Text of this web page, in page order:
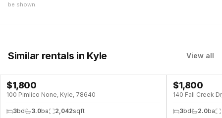
be shown.
Similar rentals in Kyle View all
$1,800
100 Pimlico None, Kyle, 78640
3bd 3.0ba 2,042sqft
$1,800
140 Fall Creek
3bd 2.0ba